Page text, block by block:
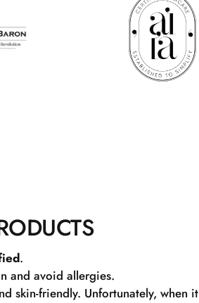
.
and avoid allergies.
skin-friendly. Unfortunately, when it